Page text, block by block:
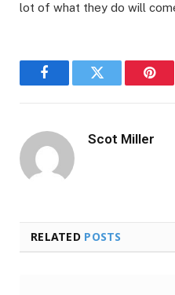
lot of what they do will
FacebookTwitter
Scot Miller
RELATED POSTS